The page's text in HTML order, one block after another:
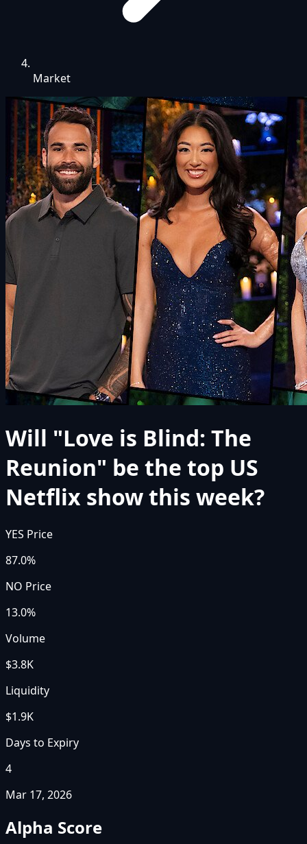
Market
Will "Love is Blind: The
Reunion" be the top US
Netflix show this week?
YES Price
87.0%
NO Price
13.0%
Volume
$3.8K
Liquidity
$1.9K
Days to Expiry
4
Mar 17, 2026
Alpha Score